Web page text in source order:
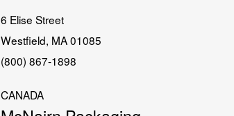
6 Elise Street
Westfield, MA 01085
(800) 867-1898
CANADA